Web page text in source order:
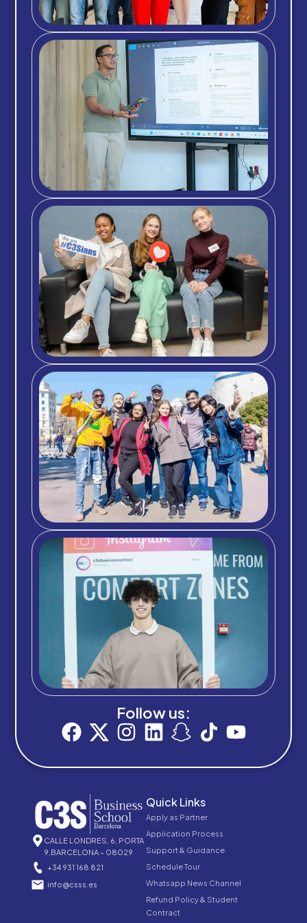
Follow us:
CALLE LONDRES, 6, PORTA
9,BARCELONA – 08029
+34 931 168 821
info@csss.es
Quick Links
Apply as Partner
Application Process
Support & Guidance
Schedule Tour
Whatsapp News Channel
Refund Policy & Student
Contract